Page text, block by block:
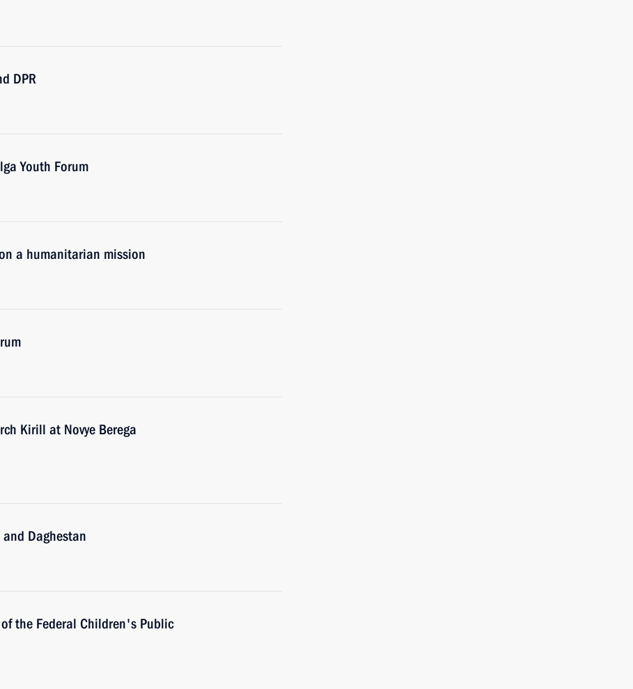
DPR
Youth Forum
a humanitarian mission
Kirill at Novye Berega
and Daghestan
the Federal Children's Public